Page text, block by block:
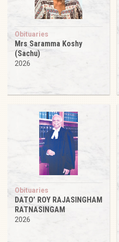
Obituaries
Mrs Saramma Koshy
(Sachu)
2026
Obituaries
DATO’ ROY RAJASINGHAM
RATNASINGAM
2026